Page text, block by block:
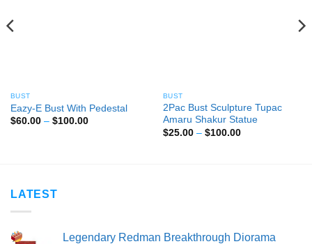
BUST
Eazy-E Bust With Pedestal
$60.00 – $100.00Price
BUST
2Pac Bust Sculpture Tupac
Amaru Shakur Statue
$25.00 – $100.00Price
LATEST
Legendary Redman Breakthrough Diorama